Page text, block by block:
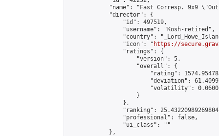
"name": "Fast Corresp. 9x9
            "director": {
                "id": 497519,
                "username": "Kosh-retired",
"country":
                "icon": "
https://
                "ratings": {
                    "version": 5,
                    "overall": {
"rating":
"deviation":
"volatility":
                    }
                },
"ranking":
                "professional": false,
                "ui_class": ""
            },